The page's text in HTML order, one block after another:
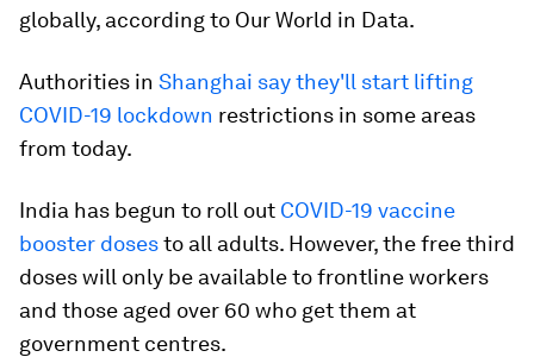
globally, according to Our World in Data.
Authorities in Shanghai say they'll start lifting
COVID-19 lockdown restrictions in some areas
from today.
India has begun to roll out COVID-19 vaccine
booster dosesto all adults. However, the free third
doses will only be available to frontline workers
and those aged over 60 who get them at
government centres.